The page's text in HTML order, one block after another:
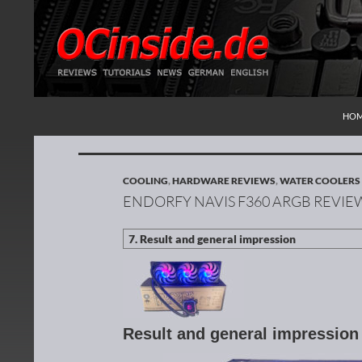
Redaktion ocinside.de PC Hardware Portal
COOLING,HARDWARE REVIEWS,WATER COOLERS
ENDORFY NAVIS F360 ARGB
Result and general